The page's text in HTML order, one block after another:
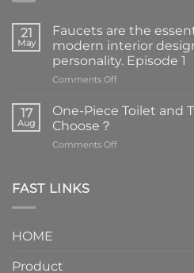
21
May
Faucets are the
modern interior
personality. Episode 1
Comments Offon
are
the
element
17
Aug
One-Piece Toilet and
Choose？
Comments Offon
FAST LINKS
HOME
Product